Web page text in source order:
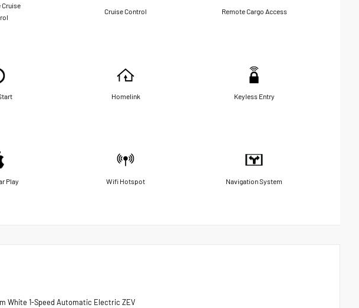
Cruise
Cruise Control Remote Cargo Access
Homelink Keyless Entry
Play Wifi Hotspot Navigation System
White 1-Speed Automatic Electric ZEV